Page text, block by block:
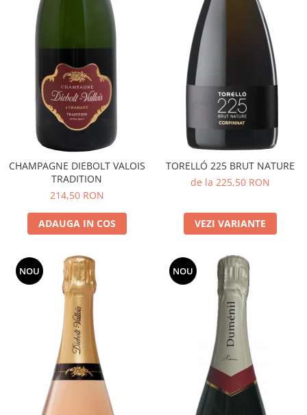
CHAMPAGNE DIEBOLT VALOIS
TRADITION
214,50 RON
ADAUGA IN COS
TORELLÓ 225 BRUT NATURE
de la 225,50 RON
VEZI VARIANTE
NOU NOU